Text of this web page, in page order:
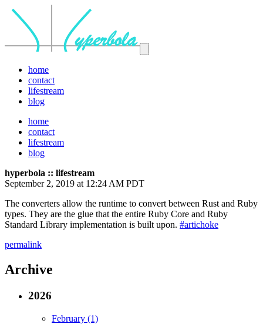
home
contact
lifestream
blog
home
contact
lifestream
blog
hyperbola :: lifestream
September 2, 2019 at 12:24 AM PDT
The converters allow the runtime to convert between Rust and Ruby
types. They are the glue that the entire Ruby Core and Ruby
Standard Library implementation is built upon. #artichoke
permalink
Archive
2026
February (1)